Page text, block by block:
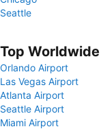
Seattle
Top
Orlando Airport
Las Vegas Airport
Atlanta Airport
Seattle Airport
Miami Airport